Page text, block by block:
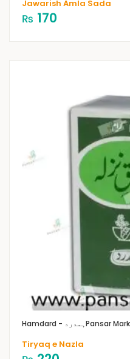
Jawarish Amla Sada
₨ 170
Hamdard - ہمدرد
Tiryaq e Nazla